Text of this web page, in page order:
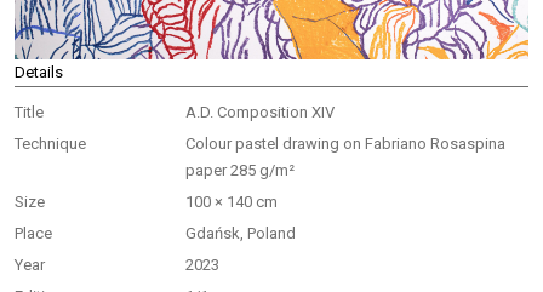
Details
Title
A.D. Composition XIV
Technique
Colour pastel drawing on Fabriano Rosaspina
paper 285 g/m²
Size
100 × 140 cm
Place
Gdańsk, Poland
Year
2023